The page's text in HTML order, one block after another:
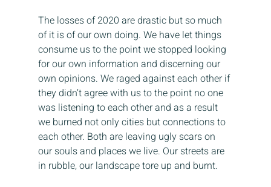
The losses of 2020 are drastic but so much
of it is of our own doing. We have let things
consume us to the point we stopped looking
for our own information and discerning our
own opinions. We raged against each other if
they didn’t agree with us to the point no one
was listening to each other and as a result
we burned not only cities but connections to
each other. Both are leaving ugly scars on
our souls and places we live. Our streets are
in rubble, our landscape tore up and burnt.